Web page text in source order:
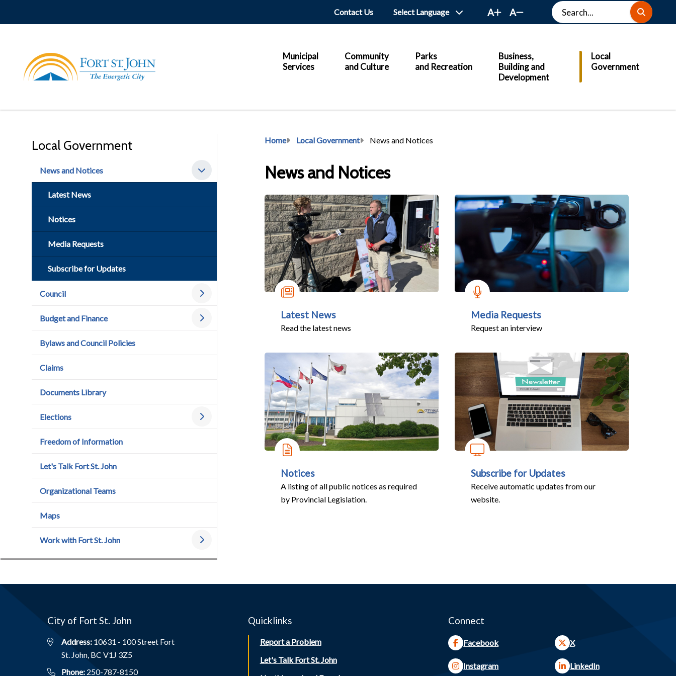
Header
Contact Us A A Search
Main
Municipal
Services
Community
and Culture
Parks
and Recreation
Business,
Building and
Development
Local
Government
Local Government
News and Notices
Latest News
Notices
Media Requests
Subscribe for Updates
Council
Budget and Finance
Bylaws and Council Policies
Claims
Documents Library
Elections
Freedom of Information
Let's Talk Fort St. John
Organizational Teams
Maps
Work with Fort St. John
Breadcrumb
Home Local Government News and Notices
News and Notices
Latest News
Read the latest news
Media Requests
Request an interview
Notices
A listing of all public notices as required
by Provincial Legislation.
Subscribe for Updates
Receive automatic updates from our
website.
City of Fort St. John
Address: 10631 - 100 Street Fort
St. John, BC V1J 3Z5
Phone: 250-787-8150
Quicklinks
Report a Problem
Let's Talk Fort St. John
Connect
Facebook X
Instagram LinkedIn